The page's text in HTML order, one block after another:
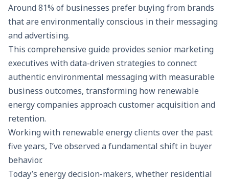
Around 81% of businesses prefer buying from brands
that are environmentally conscious in their messaging
and advertising.
This comprehensive guide provides senior marketing
executives with data-driven strategies to connect
authentic environmental messaging with measurable
business outcomes, transforming how renewable
energy companies approach customer acquisition and
retention.
Working with renewable energy clients over the past
five years, I’ve observed a fundamental shift in buyer
behavior.
Today’s energy decision-makers, whether residential